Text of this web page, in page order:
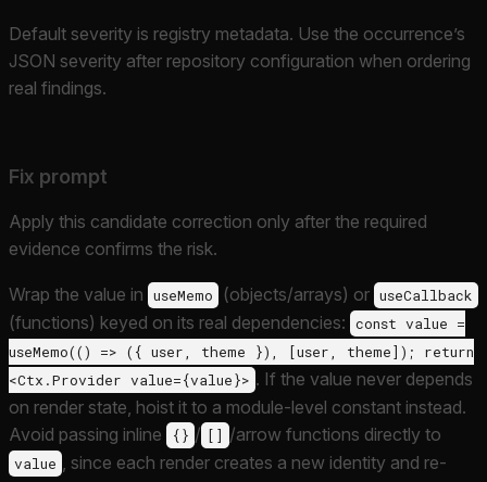
Default severity is registry metadata. Use the occurrence’s
JSON severity after repository configuration when ordering
real findings.
Fix prompt
Apply this candidate correction only after the required
evidence confirms the risk.
Wrap the value in useMemo (objects/arrays) or useCallback
(functions) keyed on its real dependencies: const value =
useMemo(() => ({ user, theme }), [user, theme]); return
<Ctx.Provider value={value}> . If the value never depends
on render state, hoist it to a module-level constant instead.
Avoid passing inline
{} / [] /arrow functions directly to
value
, since each render creates a new identity and re-